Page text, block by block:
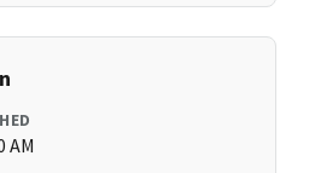
AM